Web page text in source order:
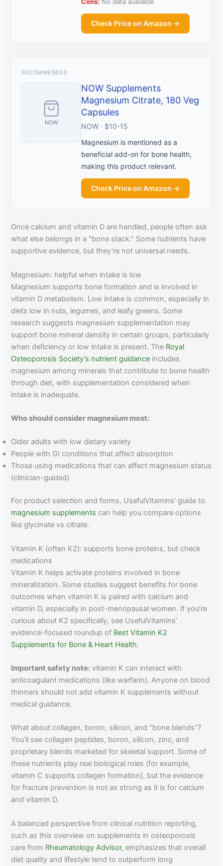
Cons: No data available
Check Price on Amazon →
RECOMMENDED
NOW
NOW Supplements
Magnesium Citrate, 180 Veg
Capsules
NOW · $10-15
Magnesium is mentioned as a
beneficial add-on for bone health,
making this product relevant.
Check Price on Amazon →
Once calcium and vitamin D are handled, people often ask
what else belongs in a “bone stack.” Some nutrients have
supportive evidence, but they’re not universal needs.
Magnesium: helpful when intake is low
Magnesium supports bone formation and is involved in
vitamin D metabolism. Low intake is common, especially in
diets low in nuts, legumes, and leafy greens. Some
research suggests magnesium supplementation may
support bone mineral density in certain groups, particularly
when deficiency or low intake is present. The Royal
Osteoporosis Society’s nutrient guidance includes
magnesium among minerals that contribute to bone health
through diet, with supplementation considered when
intake is inadequate.
Who should consider magnesium most:
Older adults with low dietary variety
People with GI conditions that affect absorption
Those using medications that can affect magnesium status
(clinician-guided)
For product selection and forms, UsefulVitamins’ guide to
magnesium supplements can help you compare options
like glycinate vs citrate.
Vitamin K (often K2): supports bone proteins, but check
medications
Vitamin K helps activate proteins involved in bone
mineralization. Some studies suggest benefits for bone
outcomes when vitamin K is paired with calcium and
vitamin D, especially in post-menopausal women. If you’re
curious about K2 specifically, see UsefulVitamins’
evidence-focused roundup of Best Vitamin K2
Supplements for Bone & Heart Health.
Important safety note: vitamin K can interact with
anticoagulant medications (like warfarin). Anyone on blood
thinners should not add vitamin K supplements without
medical guidance.
What about collagen, boron, silicon, and “bone blends”?
You’ll see collagen peptides, boron, silicon, zinc, and
proprietary blends marketed for skeletal support. Some of
these nutrients play real biological roles (for example,
vitamin C supports collagen formation), but the evidence
for fracture prevention is not as strong as it is for calcium
and vitamin D.
A balanced perspective from clinical nutrition reporting,
such as this overview on supplements in osteoporosis
care from Rheumatology Advisor, emphasizes that overall
diet quality and lifestyle tend to outperform long